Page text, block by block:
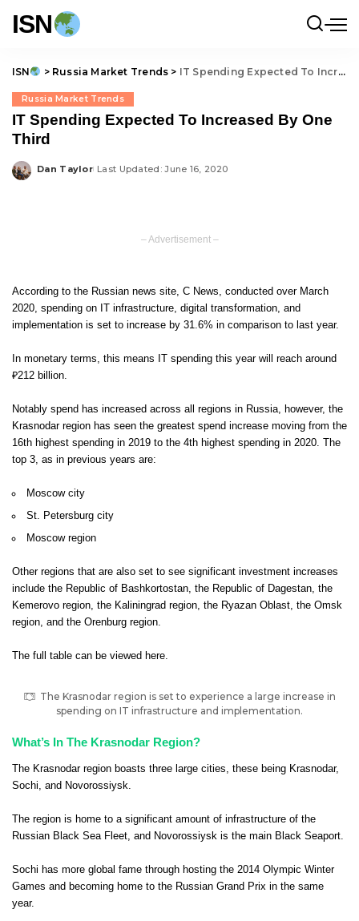
ISN
ISN > Russia Market Trends > IT Spending Expected To Increased By One Third
Russia Market Trends
IT Spending Expected To Increased By One
Third
Posted
Dan Taylor Last Updated: June 16, 2020
– Advertisement –
According to the Russian news site, C News, conducted over March
2020, spending on IT infrastructure, digital transformation, and
implementation is set to increase by 31.6% in comparison to last year.
In monetary terms, this means IT spending this year will reach around
₽212 billion.
Notably spend has increased across all regions in Russia, however, the
Krasnodar region has seen the greatest spend increase moving from the
16th highest spending in 2019 to the 4th highest spending in 2020. The
top 3, as in previous years are:
Moscow city
St. Petersburg city
Moscow region
Other regions that are also set to see significant investment increases
include the Republic of Bashkortostan, the Republic of Dagestan, the
Kemerovo region, the Kaliningrad region, the Ryazan Oblast, the Omsk
region, and the Orenburg region.
The full table can be viewed here.
The Krasnodar region is set to experience a large increase in
spending on IT infrastructure and implementation.
What’s In The Krasnodar Region?
The Krasnodar region boasts three large cities, these being Krasnodar,
Sochi, and Novorossiysk.
The region is home to a significant amount of infrastructure of the
Russian Black Sea Fleet, and Novorossiysk is the main Black Seaport.
Sochi has more global fame through hosting the 2014 Olympic Winter
Games and becoming home to the Russian Grand Prix in the same
year.